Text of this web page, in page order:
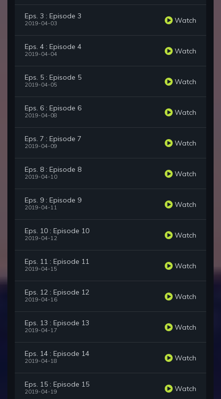
Eps. 3 : Episode 3
2019-04-03 Watch
Eps. 4 : Episode 4
2019-04-04 Watch
Eps. 5 : Episode 5
2019-04-05 Watch
Eps. 6 : Episode 6
2019-04-08 Watch
Eps. 7 : Episode 7
2019-04-09 Watch
Eps. 8 : Episode 8
2019-04-10 Watch
Eps. 9 : Episode 9
2019-04-11 Watch
Eps. 10 : Episode 10
2019-04-12 Watch
Eps. 11 : Episode 11
2019-04-15 Watch
Eps. 12 : Episode 12
2019-04-16 Watch
Eps. 13 : Episode 13
2019-04-17 Watch
Eps. 14 : Episode 14
2019-04-18 Watch
Eps. 15 : Episode 15
2019-04-19 Watch